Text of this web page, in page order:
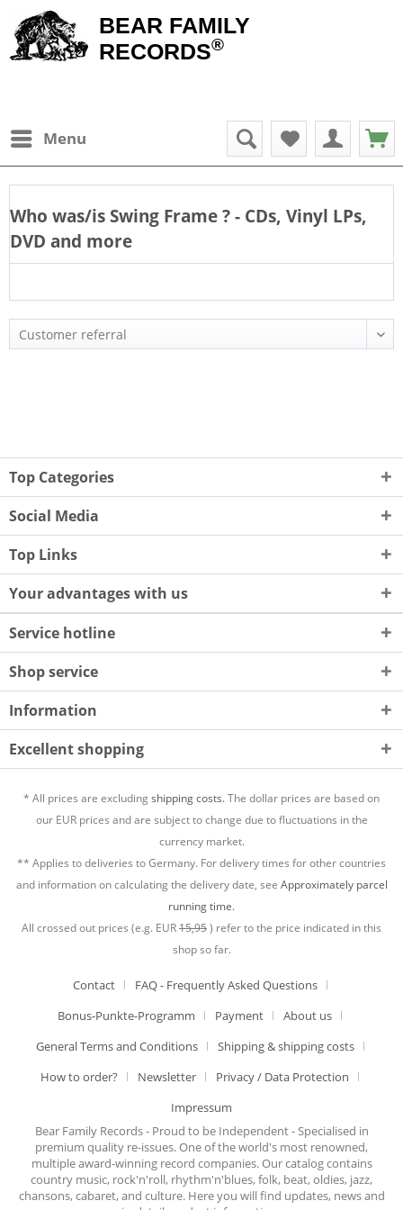
BEAR FAMILY
RECORDS®
Menu
Who was/is Swing Frame? - CDs, Vinyl LPs,
DVD and more
Top Categories
Social Media
Top Links
Your advantages with us
Service hotline
Shop service
Information
Excellent shopping
* All prices are excludingshipping costs.The dollar prices are based on
our EUR prices and are subject to change due to fluctuations in the
currency market.
** Applies to deliveries to Germany. For delivery times for other countries
and information on calculating the delivery date, see Approximately parcel
running time.
All crossed out prices (e.g. EUR15,95) refer to the price indicated in this
shop so far.
Contact
FAQ - Frequently Asked Questions
Bonus-Punkte-Programm
Payment
About us
General Terms and Conditions
Shipping & shipping costs
How to order?
Newsletter
Privacy / Data Protection
Impressum
Bear Family Records - Proud to be Independent - Specialised in
premium quality re-issues. One of the world's most renowned,
multiple award-winning record companies. Our catalog contains
country music, rock'n'roll, rhythm'n'blues, folk, beat, oldies, jazz,
chansons, cabaret, and culture. Here you will find updates, news and